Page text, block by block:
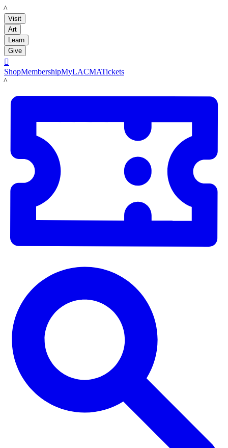
LACMA
Visit
Art
Learn
Give

ShopMembershipMyLACMATickets
LACMA